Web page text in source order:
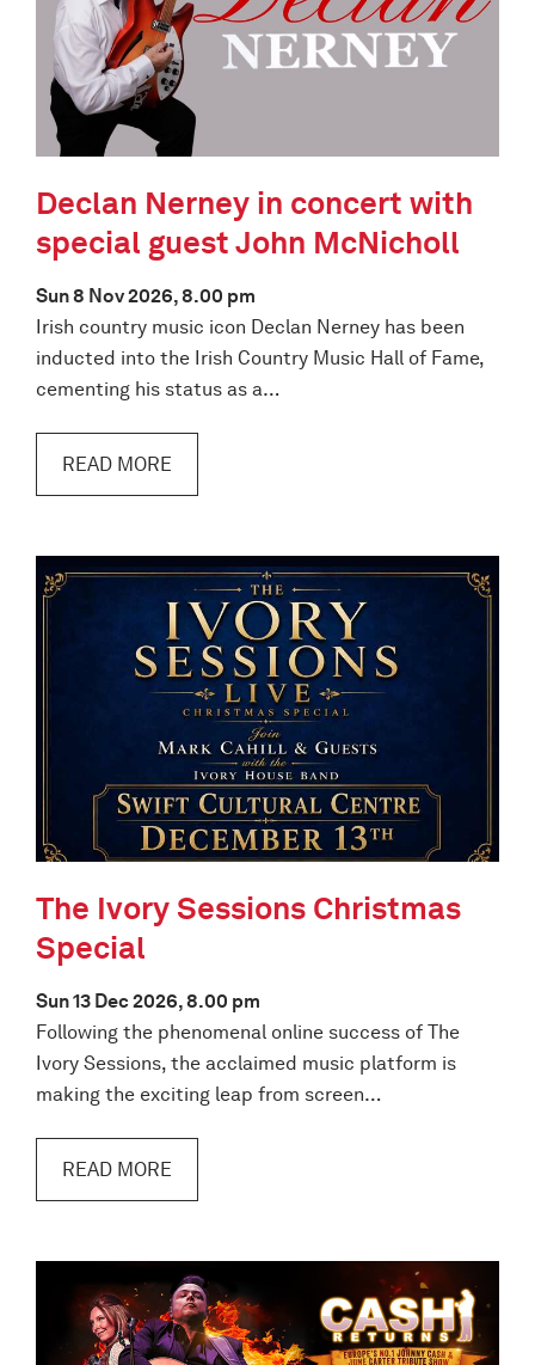
Declan Nerney in concert with
special guest John McNicholl
Sun 8 Nov 2026, 8.00 pm
Irish country music icon Declan Nerney has been
inducted into the Irish Country Music Hall of Fame,
cementing his status as a…
READ MORE
The Ivory Sessions Christmas
Special
Sun 13 Dec 2026, 8.00 pm
Following the phenomenal online success of The
Ivory Sessions, the acclaimed music platform is
making the exciting leap from screen…
READ MORE